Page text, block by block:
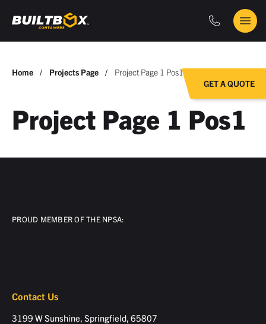
Phone
BuiltBox
Main
Menu
You
Home Projects Page Project Page 1 Pos1
Project Page 1 Pos1
GET A QUOTE
PROUD MEMBER OF THE NPSA:
Contact Us
3199 W Sunshine, Springfield, 65807